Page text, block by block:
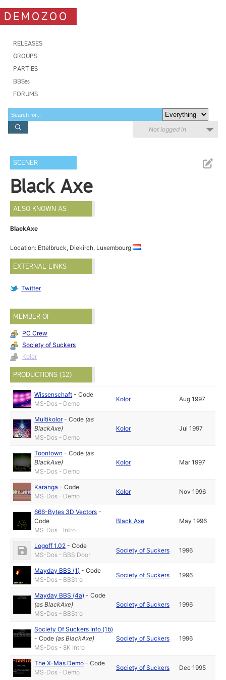
DEMOZOO
RELEASES
GROUPS
PARTIES
BBSes
FORUMS
Not logged in
SCENER
Black Axe
ALSO KNOWN AS
BlackAxe
Location: Ettelbruck, Diekirch, Luxembourg
EXTERNAL LINKS
Twitter
MEMBER OF
PC Crew
Society of Suckers
Kolor
PRODUCTIONS (12)
Wissenschaft -Code
MS-Dos - Demo
Kolor Aug 1997
Multikolor-Code (as
BlackAxe)
MS-Dos - Demo
Kolor Jul 1997
Toontown -Code (as
BlackAxe)
MS-Dos - Demo
Kolor Mar 1997
Karanga -Code
MS-Dos - Demo
Kolor Nov 1996
666-Bytes 3D Vectors -
Code
MS-Dos - Intro
Black Axe May 1996
Logoff 1.02 -Code
MS-Dos - BBS Door
Society of Suckers 1996
Mayday BBS (1) -Code
MS-Dos - BBStro
Society of Suckers 1996
Mayday BBS (4a) -Code
(asBlackAxe)
MS-Dos - BBStro
Society of Suckers 1996
Society Of Suckers Info (1b)
-Code (asBlackAxe)
MS-Dos - 8K Intro
Society of Suckers 1996
The X-Mas Demo -Code
MS-Dos - Demo
Society of Suckers Dec 1995